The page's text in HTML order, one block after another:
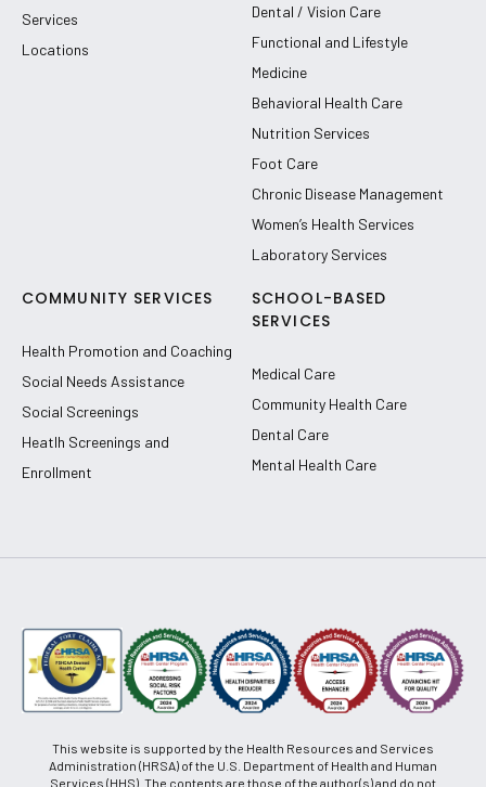
Services
Locations
Dental / Vision Care
Functional and Lifestyle
Medicine
Behavioral Health Care
Nutrition Services
Foot Care
Chronic Disease Management
Women’s Health Services
Laboratory Services
COMMUNITY SERVICES
Health Promotion and Coaching
Social Needs Assistance
Social Screenings
Heatlh Screenings and
Enrollment
SCHOOL-BASED
SERVICES
Medical Care
Community Health Care
Dental Care
Mental Health Care
This website is supported by the Health Resources and Services
Administration (HRSA) of the U.S. Department of Health and Human
Services (HHS). The contents are those of the author(s) and do not